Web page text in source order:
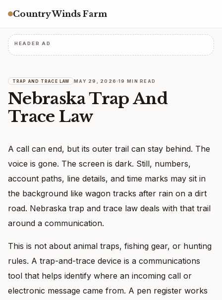
Country Winds Farm
HEADER AD
TRAP AND TRACE LAW MAY 29, 2026 19 MIN READ
Nebraska Trap And
Trace Law
A call can end, but its outer trail can stay behind. The
voice is gone. The screen is dark. Still, numbers,
account paths, line details, and time marks may sit in
the background like wagon tracks after rain on a dirt
road. Nebraska trap and trace law deals with that trail
around a communication.
This is not about animal traps, fishing gear, or hunting
rules. A trap-and-trace device is a communications
tool that helps identify where an incoming call or
electronic message came from. A pen register works